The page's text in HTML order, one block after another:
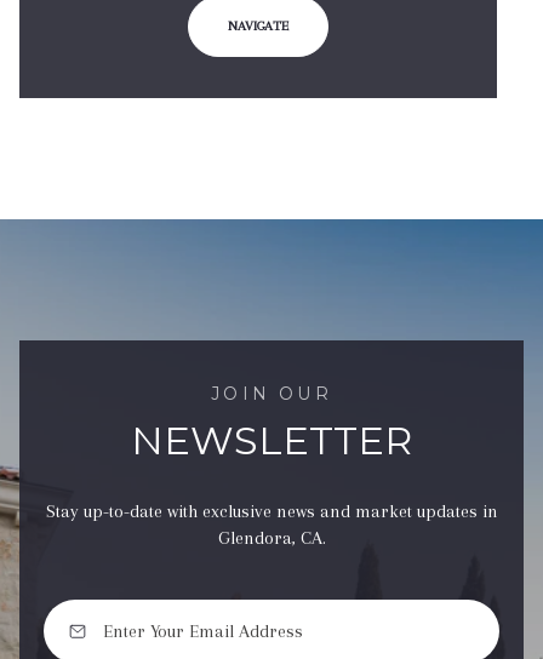
NAVIGATE
JOIN OUR
NEWSLETTER
Stay up-to-date with exclusive news and market updates in
Glendora, CA.